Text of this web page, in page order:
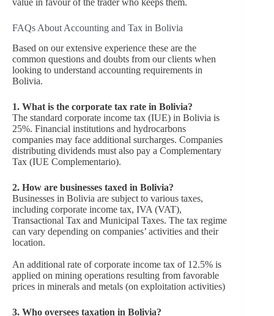
FAQs About Accounting and Tax in Bolivia
Based on our extensive experience these are the
common questions and doubts from our clients when
looking to understand accounting requirements in
Bolivia.
1. What is the corporate tax rate in Bolivia?
The standard corporate income tax (IUE) in Bolivia is
25%. Financial institutions and hydrocarbons
companies may face additional surcharges. Companies
distributing dividends must also pay a Complementary
Tax (IUE Complementario).
2. How are businesses taxed in Bolivia?
Businesses in Bolivia are subject to various taxes,
including corporate income tax, IVA (VAT),
Transactional Tax and Municipal Taxes. The tax regime
can vary depending on companies’ activities and their
location.
An additional rate of corporate income tax of 12.5% is
applied on mining operations resulting from favorable
prices in minerals and metals (on exploitation activities)
3. Who oversees taxation in Bolivia?